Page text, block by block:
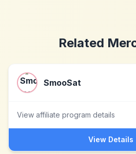
Related
SmooSat
View affiliate program details
View Details